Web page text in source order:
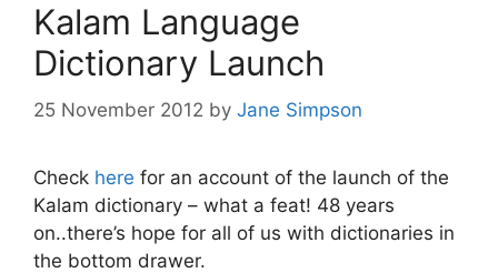
Kalam Language
Dictionary Launch
25 November 2012 by Jane Simpson
Check here for an account of the launch of the
Kalam dictionary – what a feat! 48 years
on..there’s hope for all of us with dictionaries in
the bottom drawer.